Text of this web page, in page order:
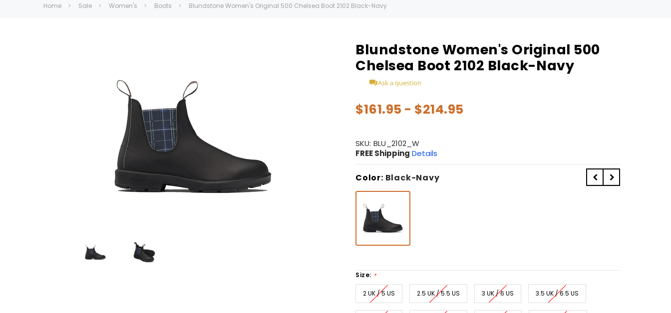
Home Sale Women's Boots Blundstone Women's Original 500 Chelsea Boot 2102 Black-Navy
Blundstone Women's Original 500
Chelsea Boot 2102 Black-Navy
Ask a question
$161.95 - $214.95
SKU: BLU_2102_W
FREE Shipping Details
Color: Black-Navy
Size: *
2 UK / 5 US 2.5 UK / 5.5 US 3 UK / 6 US 3.5 UK / 6.5 US